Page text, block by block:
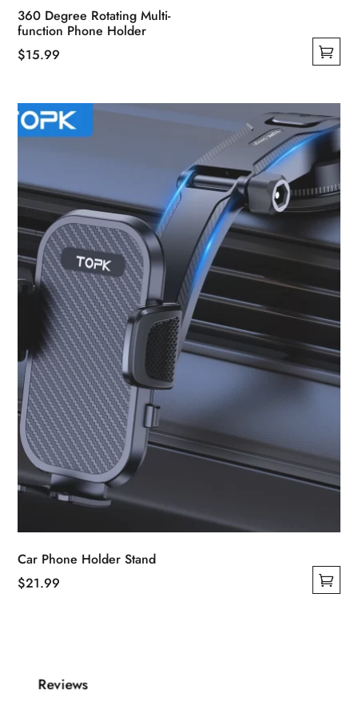
360 Degree Rotating Multi-
function Phone Holder
$15.99
has
multiple
The
options
be
chosen
on
product
page
Car Phone Holder Stand
$21.99
variants.
Reviews